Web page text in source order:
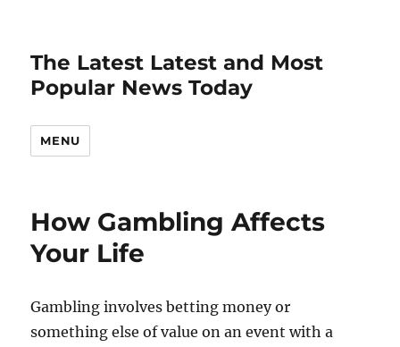
The Latest Latest and Most
Popular News Today
MENU
How Gambling Affects
Your Life
Gambling involves betting money or
something else of value on an event with a